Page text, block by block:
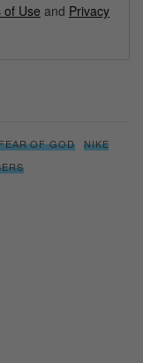
of Use and Privacy
OF GOD
NIKE